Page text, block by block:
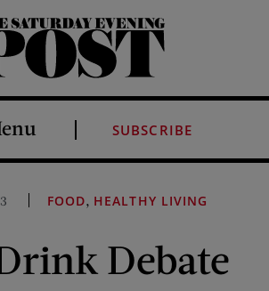
SUBSCRIBE
FOOD, HEALTHY LIVING
Debate